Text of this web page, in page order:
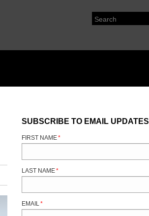
SUBSCRIBE TO EMAIL UPDATES
FIRST NAME*
LAST NAME*
EMAIL *